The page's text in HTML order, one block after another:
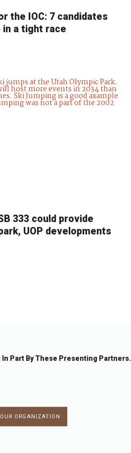
the IOC: 7 candidates
a tight race
333 could provide
UOP developments
In Part By These Presenting Partners.
ORGANIZATION